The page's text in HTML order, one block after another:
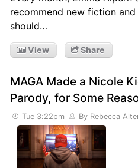
recommend new fiction
should…
View Share
MAGA Made a Nicole
Parody, for Some
Tue 3:22pm By Rebecca